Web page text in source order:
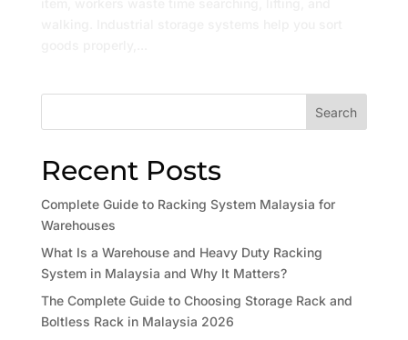
Search
Recent Posts
Complete Guide to Racking System Malaysia for
Warehouses
What Is a Warehouse and Heavy Duty Racking
System in Malaysia and Why It Matters?
The Complete Guide to Choosing Storage Rack and
Boltless Rack in Malaysia 2026